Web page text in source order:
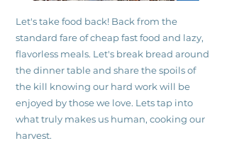
Let's take food back! Back from the
standard fare of cheap fast food and lazy,
flavorless meals. Let's break bread around
the dinner table and share the spoils of
the kill knowing our hard work will be
enjoyed by those we love. Lets tap into
what truly makes us human, cooking our
harvest.